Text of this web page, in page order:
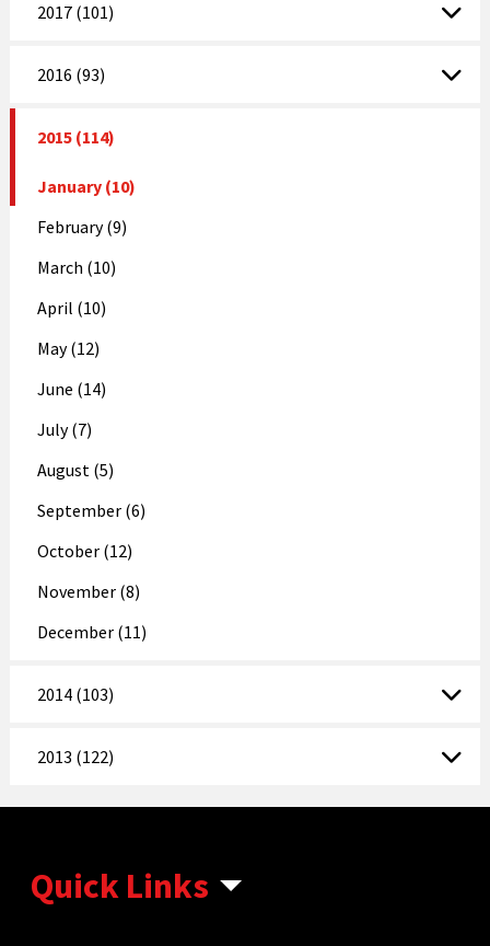
2017 (101)
2016 (93)
2015 (114)
January (10)
February (9)
March (10)
April (10)
May (12)
June (14)
July (7)
August (5)
September (6)
October (12)
November (8)
December (11)
2014 (103)
2013 (122)
Quick Links